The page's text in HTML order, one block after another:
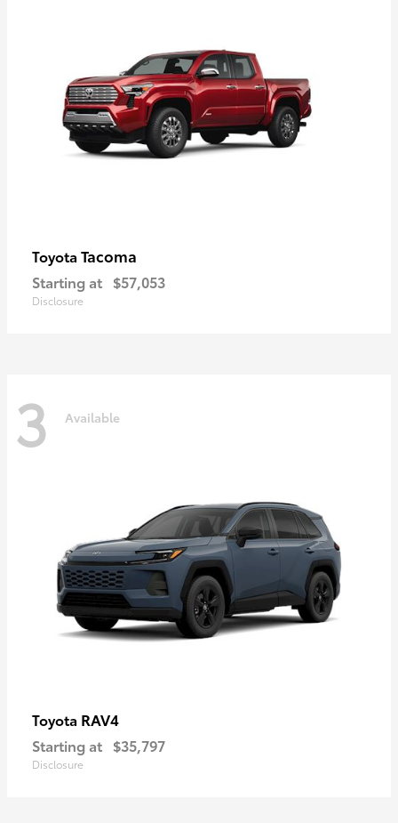
Toyota Tacoma
Starting at $57,053
Disclosure
3 Available
Toyota RAV4
Starting at $35,797
Disclosure